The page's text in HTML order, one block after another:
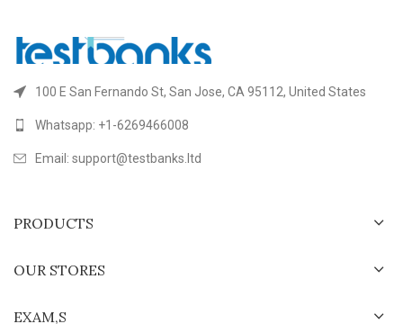
100 E San Fernando St, San Jose, CA 95112, United States
Whatsapp: +1-6269466008
Email: support@testbanks.ltd
PRODUCTS
OUR STORES
EXAM,S